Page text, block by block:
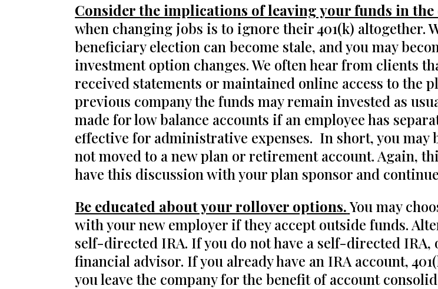
Consider the implications of leaving your funds in
when changing jobs is to ignore their 401(k) altogether.
beneficiary election can become stale, and you may
investment option changes. We often hear from clients
received statements or maintained online access to the
previous company the funds may remain invested as
made for low balance accounts if an employee has
effective for administrative expenses. In short, you
not moved to a new plan or retirement account. Again,
have this discussion with your plan sponsor and
Be educated about your rollover options.You may
with your new employer if they accept outside funds.
self-directed IRA. If you do not have a self-directed
financial advisor. If you already have an IRA account,
you leave the company for the benefit of account